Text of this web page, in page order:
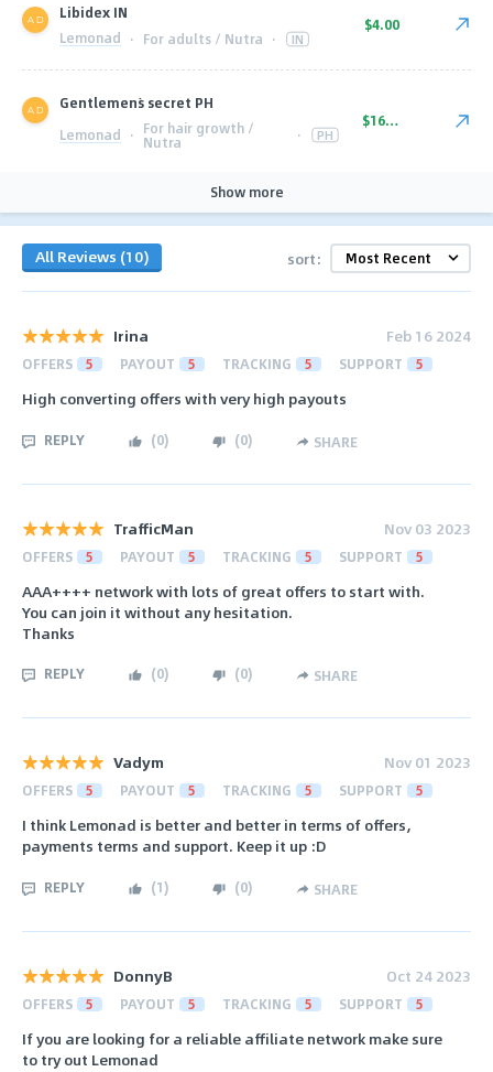
Libidex IN
Lemonad · For adults / Nutra · IN
$4.00
Gentlemen`s secret PH
Lemonad · For hair growth /
Nutra · PH
$16.00
Show more
All Reviews (10) sort:
Irina Feb 16 2024
OFFERS 5 PAYOUT 5 TRACKING 5 SUPPORT 5
High converting offers with very high payouts
REPLY (0) (0) SHARE
TrafficMan Nov 03 2023
OFFERS 5 PAYOUT 5 TRACKING 5 SUPPORT 5
AAA++++ network with lots of great offers to start with.
You can join it without any hesitation.
Thanks
REPLY (0) (0) SHARE
Vadym Nov 01 2023
OFFERS 5 PAYOUT 5 TRACKING 5 SUPPORT 5
I think Lemonad is better and better in terms of offers,
payments terms and support. Keep it up :D
REPLY (1) (0) SHARE
DonnyB Oct 24 2023
OFFERS 5 PAYOUT 5 TRACKING 5 SUPPORT 5
If you are looking for a reliable affiliate network make sure
to try out Lemonad